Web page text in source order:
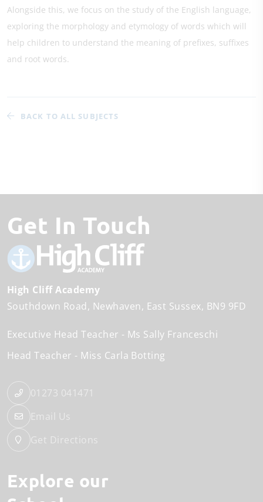
Alongside this, we focus on the study of the English language,
exploring the morphology and etymology of words which will
help children to understand the meaning of prefixes, suffixes
and root words.
BACK TO ALL SUBJECTS
Get In Touch
High Cliff Academy
Southdown Road
Newhaven East Sussex BN9 9FD
Executive Head Teacher
Ms Sally Franceschi
Head Teacher
Miss Carla Botting
01273 041471
Email Us
Get Directions
Explore our